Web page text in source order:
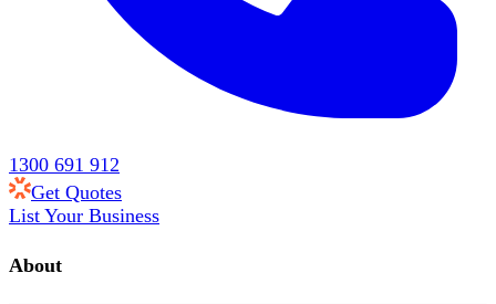
1300 691 912
Get Quotes
List Your Business
About